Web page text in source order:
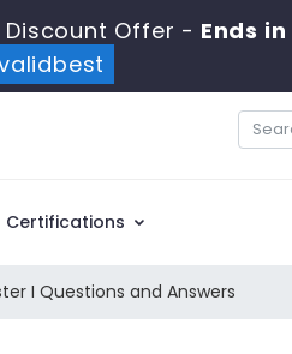
Offer - Ends in
Certifications
I Questions and Answers